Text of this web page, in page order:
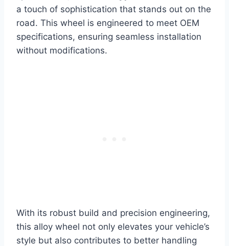
a touch of sophistication that stands out on the
road. This wheel is engineered to meet OEM
specifications, ensuring seamless installation
without modifications.
With its robust build and precision engineering,
this alloy wheel not only elevates your vehicle’s
style but also contributes to better handling